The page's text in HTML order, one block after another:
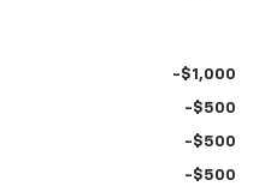
-$1,000
-$500
-$500
-$500